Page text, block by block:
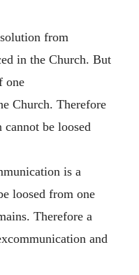
from
in the Church. But
one
Church. Therefore
cannot be loosed
is a
loosed from one
Therefore a
and